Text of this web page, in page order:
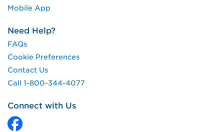
Mobile App
Need Help?
FAQs
Cookie Preferences
Contact Us
Call 1-800-344-4077
Connect with Us